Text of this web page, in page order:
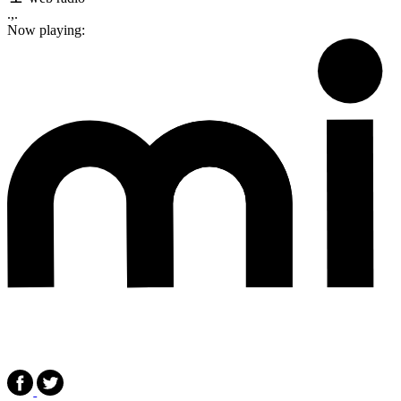
.,.
Now playing: